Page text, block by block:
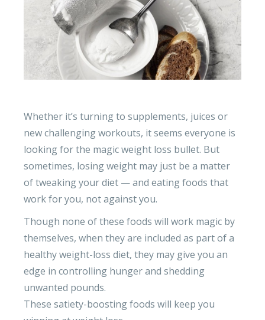
Whether it’s turning to supplements, juices or
new challenging workouts, it seems everyone is
looking for the magic weight loss bullet. But
sometimes, losing weight may just be a matter
of tweaking your diet — and eating foods that
work for you, not against you.
Though none of these foods will work magic by
themselves, when they are included as part of a
healthy weight-loss diet, they may give you an
edge in controlling hunger and shedding
unwanted pounds.
These satiety-boosting foods will keep you